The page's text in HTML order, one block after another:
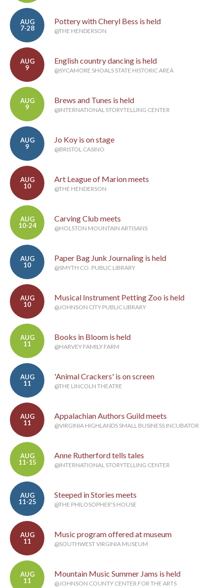
AUG
7-28
Pottery with Cheryl Bess is held
@THE HENDERSON
AUG
9
English country dancing is held
@SYCAMORE SHOALS STATE HISTORIC AREA
AUG
9
Brews and Tunes is held
@INTERNATIONAL STORYTELLING CENTER
AUG
9
Jo Koy is on stage
@BRISTOL CASINO
AUG
10
Art League of Marion meets
@THE HENDERSON
AUG
10-24
Carving Club meets
@HOLSTON MOUNTAIN ARTISANS
AUG
10
Paper Bag Junk Journaling is held
@SMYTH CO. PUBLIC LIBRARY
AUG
10
Musical Instrument Petting Zoo is held
@JOHNSON CITY PUBLIC LIBRARY
AUG
11
Books in Bloom is held
@HARVEY FAMILY FARM
AUG
11
'Animal Crackers' is on screen
@THE LINCOLN THEATRE
AUG
11
Appalachian Authors Guild meets
@VIRGINIA HIGHLANDS SMALL BUSINESS INCUBATOR
AUG
11-15
Anne Rutherford tells tales
@INTERNATIONAL STORYTELLING CENTER
AUG
11-25
Steeped in Stories meets
@THE PHILOSOPHER'S HOUSE
AUG
11
Music program offered at museum
@SOUTHWEST VIRGINIA MUSEUM
AUG
11
Mountain Music Summer Jams is held
@JOHNSON COUNTY CENTER FOR THE ARTS